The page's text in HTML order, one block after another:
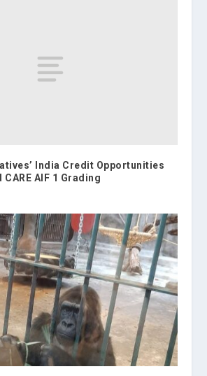
India Credit Opportunities
CARE AIF 1 Grading